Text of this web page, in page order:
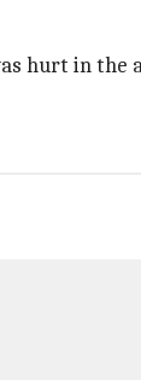
hurt in the